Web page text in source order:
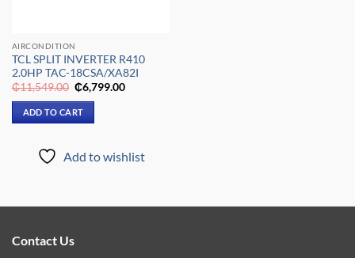
AIRCONDITION
TCL SPLIT INVERTER R410
2.0HP TAC-18CSA/XA82I
₵11,549.00 Original
price
was:
₵11,549.00.
₵6,799.00Current
ADD TO CART
Add to wishlist
Contact Us